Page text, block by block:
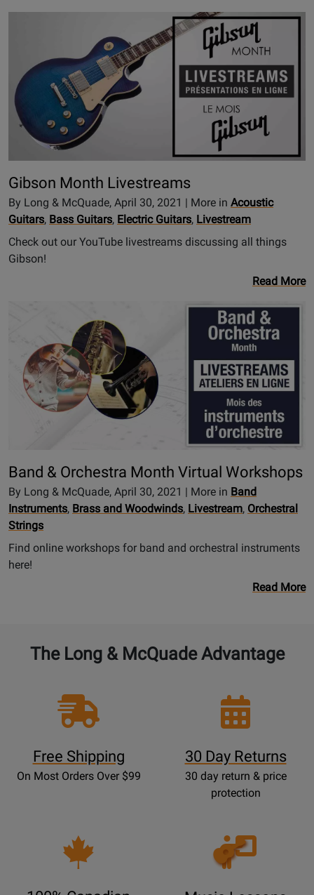
Gibson Month Livestreams
By Long & McQuade, April 30, 2021 | More in Acoustic
Guitars, Bass Guitars, Electric Guitars, Livestream
Check out our YouTube livestreams discussing all things
Gibson!
Read More
Band & Orchestra Month Virtual Workshops
By Long & McQuade, April 30, 2021 | More in Band
Instruments, Brass and Woodwinds, Livestream, Orchestral
Strings
Find online workshops for band and orchestral instruments
here!
Read More
The Long & McQuade Advantage
Free Shipping
On Most Orders Over $99
30 Day Returns
30 day return & price
protection
Opens
Lessons